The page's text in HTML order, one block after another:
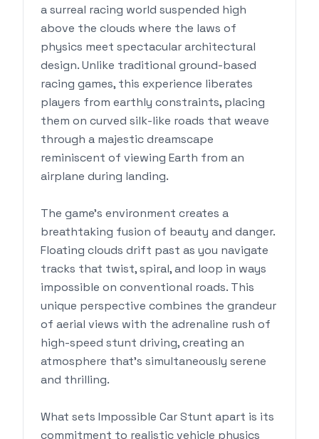
a surreal racing world suspended high
above the clouds where the laws of
physics meet spectacular architectural
design. Unlike traditional ground-based
racing games, this experience liberates
players from earthly constraints, placing
them on curved silk-like roads that weave
through a majestic dreamscape
reminiscent of viewing Earth from an
airplane during landing.
The game's environment creates a
breathtaking fusion of beauty and danger.
Floating clouds drift past as you navigate
tracks that twist, spiral, and loop in ways
impossible on conventional roads. This
unique perspective combines the grandeur
of aerial views with the adrenaline rush of
high-speed stunt driving, creating an
atmosphere that's simultaneously serene
and thrilling.
What sets Impossible Car Stunt apart is its
commitment to realistic vehicle physics